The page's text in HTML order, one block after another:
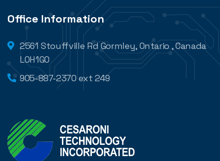
Office Information
2561 Stouffville Rd Gormley, Ontario , Canada
L0H1G0
905-887-2370 ext 249